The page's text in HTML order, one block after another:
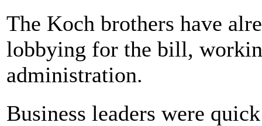
The Koch brothers have
lobbying for the bill,
administration.
Business leaders were